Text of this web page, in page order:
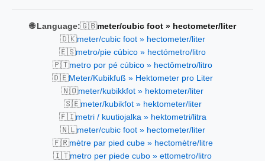
🌐 Language:🇬🇧meter/cubic foot » hectometer/liter
🇩🇰meter/cubic foot » hectometer/liter
🇪🇸metro/pie cúbico » hectómetro/litro
🇵🇹metro por pé cúbico » hectômetro/litro
🇩🇪Meter/Kubikfuß » Hektometer pro Liter
🇳🇴meter/kubikkfot » hektometer/liter
🇸🇪meter/kubikfot » hektometer/liter
🇫🇮metri / kuutiojalka » hektometri/litra
🇳🇱meter/cubic foot » hectometer/liter
🇫🇷mètre par pied cube » hectomètre/litre
🇮🇹metro per piede cubo » ettometro/litro